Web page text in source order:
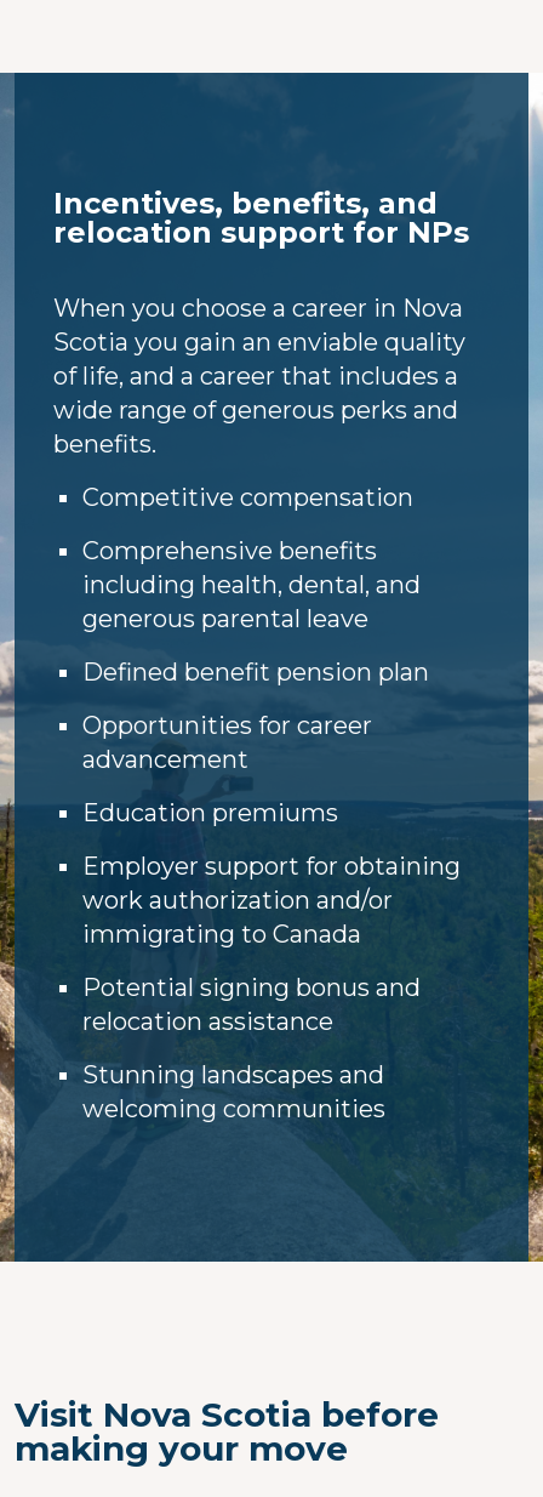
Incentives, benefits, and
relocation support for NPs
When you choose a career in Nova
Scotia you gain an enviable quality
of life, and a career that includes a
wide range of generous perks and
benefits.
Competitive compensation
Comprehensive benefits
including health, dental, and
generous parental leave
Defined benefit pension plan
Opportunities for career
advancement
Education premiums
Employer support for obtaining
work authorization and/or
immigrating to Canada
Potential signing bonus and
relocation assistance
Stunning landscapes and
welcoming communities
Visit Nova Scotia before
making your move